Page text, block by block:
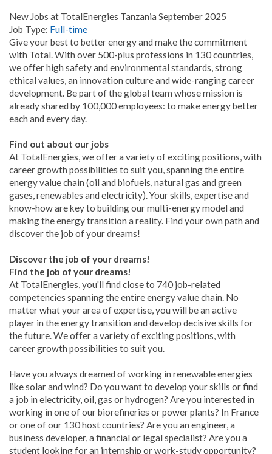
New Jobs at TotalEnergies Tanzania September 2025
Job Type: Full-time
Give your best to better energy and make the commitment
with Total. With over 500-plus professions in 130 countries,
we offer high safety and environmental standards, strong
ethical values, an innovation culture and wide-ranging career
development. Be part of the global team whose mission is
already shared by 100,000 employees: to make energy better
each and every day.
Find out about our jobs
At TotalEnergies, we offer a variety of exciting positions, with
career growth possibilities to suit you, spanning the entire
energy value chain (oil and biofuels, natural gas and green
gases, renewables and electricity). Your skills, expertise and
know-how are key to building our multi-energy model and
making the energy transition a reality. Find your own path and
discover the job of your dreams!
Discover the job of your dreams!
Find the job of your dreams!
At TotalEnergies, you'll find close to 740 job-related
competencies spanning the entire energy value chain. No
matter what your area of expertise, you will be an active
player in the energy transition and develop decisive skills for
the future. We offer a variety of exciting positions, with
career growth possibilities to suit you.
Have you always dreamed of working in renewable energies
like solar and wind? Do you want to develop your skills or find
a job in electricity, oil, gas or hydrogen? Are you interested in
working in one of our biorefineries or power plants? In France
or one of our 130 host countries? Are you an engineer, a
business developer, a financial or legal specialist? Are you a
student looking for an internship or work-study opportunity?